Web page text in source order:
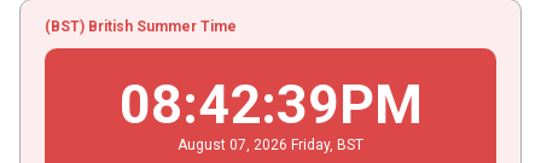
(BST) British Summer Time
08:42:40PM
August 07 , 2026 Friday, BST